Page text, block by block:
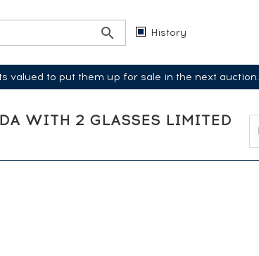
History
valued to put them up for sale in the next auction.
WITH 2 GLASSES LIMITED